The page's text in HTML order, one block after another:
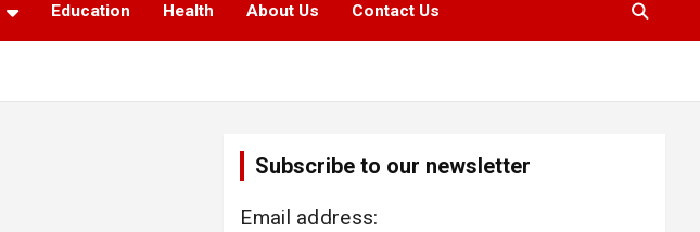
Education Health About Us Contact Us
Subscribe to our newsletter
Email address: